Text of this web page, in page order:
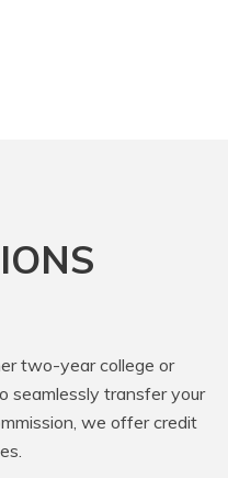
two-year college or
seamlessly transfer your
we offer credit